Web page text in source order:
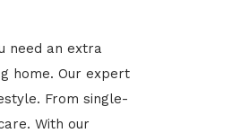
need an extra
home. Our expert
From single-
With our